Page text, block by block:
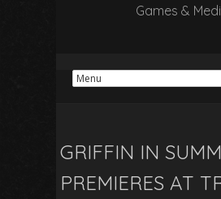
Games &
GRIFFIN IN
PREMIERES AT